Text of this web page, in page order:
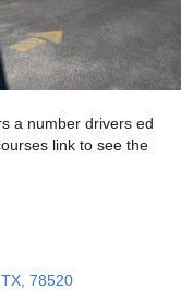
a number drivers ed
link to see the
78520